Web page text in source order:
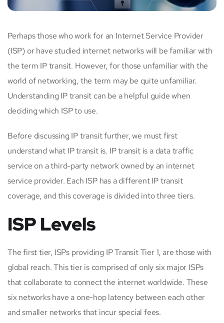
Perhaps those who work for an Internet Service Provider
(ISP) or have studied internet networks will be familiar with
the term IP transit. However, for those unfamiliar with the
world of networking, the term may be quite unfamiliar.
Understanding IP transit can be a helpful guide when
deciding which ISP to use.
Before discussing IP transit further, we must first
understand what IP transit is. IP transit is a data traffic
service on a third-party network owned by an internet
service provider. Each ISP has a different IP transit
coverage, and this coverage is divided into three tiers.
ISP Levels
The first tier, ISPs providing IP Transit Tier 1, are those with
global reach. This tier is comprised of only six major ISPs
that collaborate to connect the internet worldwide. These
six networks have a one-hop latency between each other
and smaller networks that incur special fees.